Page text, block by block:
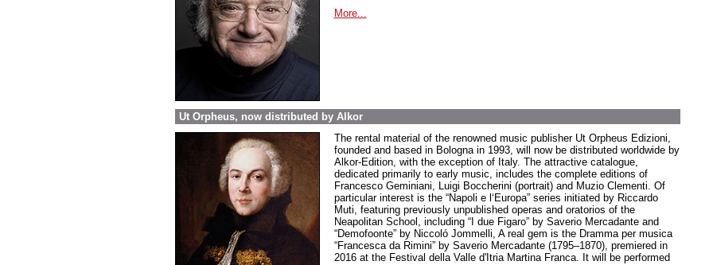
More...
Ut Orpheus, now distributed by Alkor
The rental material of the renowned music publisher Ut Orpheus Edizioni,
founded and based in Bologna in 1993, will now be distributed worldwide by
Alkor-Edition, with the exception of Italy. The attractive catalogue,
dedicated primarily to early music, includes the complete editions of
Francesco Geminiani, Luigi Boccherini (portrait) and Muzio Clementi. Of
particular interest is the “Napoli e l‘Europa” series initiated by Riccardo
Muti, featuring previously unpublished operas and oratorios of the
Neapolitan School, including “I due Figaro” by Saverio Mercadante and
“Demofoonte” by Niccoló Jommelli, A real gem is the Dramma per musica
“Francesca da Rimini” by Saverio Mercadante (1795–1870), premiered in
2016 at the Festival della Valle d'Itria Martina Franca. It will be performed